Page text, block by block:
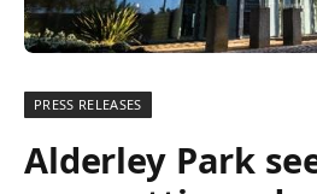
PRESS RELEASES
Alderley Park